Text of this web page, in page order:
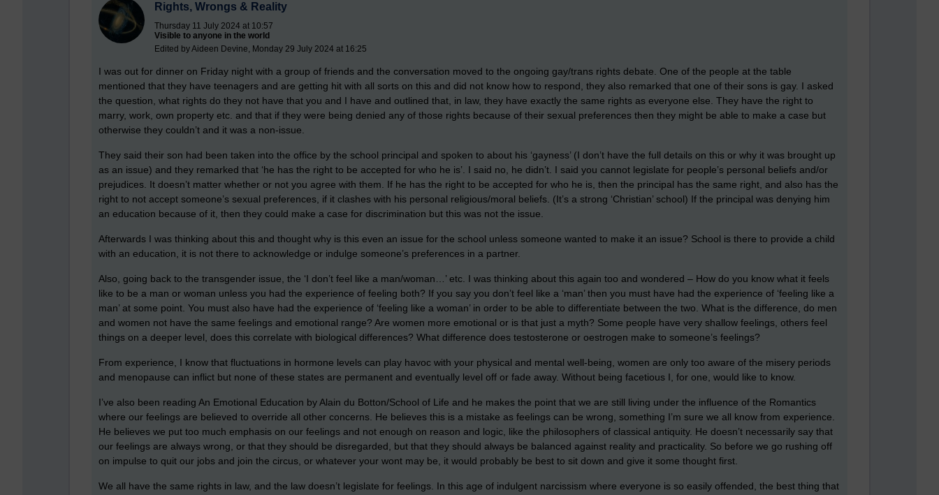
Rights, Wrongs & Reality
Thursday 11 July 2024 at 10:57
Visible to anyone in the world
Edited by Aideen Devine, Monday 29 July 2024 at 16:25
I was out for dinner on Friday night with a group of friends and the conversation moved to the ongoing gay/trans rights debate. One of the people at the table
mentioned that they have teenagers and are getting hit with all sorts on this and did not know how to respond, they also remarked that one of their sons is gay. I asked
the question, what rights do they not have that you and I have and outlined that, in law, they have exactly the same rights as everyone else. They have the right to
marry, work, own property etc. and that if they were being denied any of those rights because of their sexual preferences then they might be able to make a case but
otherwise they couldn’t and it was a non-issue.
They said their son had been taken into the office by the school principal and spoken to about his ‘gayness’ (I don’t have the full details on this or why it was brought up
as an issue) and they remarked that ‘he has the right to be accepted for who he is’. I said no, he didn’t. I said you cannot legislate for people’s personal beliefs and/or
prejudices. It doesn’t matter whether or not you agree with them. If he has the right to be accepted for who he is, then the principal has the same right, and also has the
right to not accept someone’s sexual preferences, if it clashes with his personal religious/moral beliefs. (It’s a strong ‘Christian’ school) If the principal was denying him
an education because of it, then they could make a case for discrimination but this was not the issue.
Afterwards I was thinking about this and thought why is this even an issue for the school unless someone wanted to make it an issue? School is there to provide a child
with an education, it is not there to acknowledge or indulge someone’s preferences in a partner.
Also, going back to the transgender issue, the ‘I don’t feel like a man/woman…’ etc. I was thinking about this again too and wondered – How do you know what it feels
like to be a man or woman unless you had the experience of feeling both? If you say you don’t feel like a ‘man’ then you must have had the experience of ‘feeling like a
man’ at some point. You must also have had the experience of ‘feeling like a woman’ in order to be able to differentiate between the two. What is the difference, do men
and women not have the same feelings and emotional range? Are women more emotional or is that just a myth? Some people have very shallow feelings, others feel
things on a deeper level, does this correlate with biological differences? What difference does testosterone or oestrogen make to someone’s feelings?
From experience, I know that fluctuations in hormone levels can play havoc with your physical and mental well-being, women are only too aware of the misery periods
and menopause can inflict but none of these states are permanent and eventually level off or fade away. Without being facetious I, for one, would like to know.
I’ve also been reading An Emotional Education by Alain du Botton/School of Life and he makes the point that we are still living under the influence of the Romantics
where our feelings are believed to override all other concerns. He believes this is a mistake as feelings can be wrong, something I’m sure we all know from experience.
He believes we put too much emphasis on our feelings and not enough on reason and logic, like the philosophers of classical antiquity. He doesn’t necessarily say that
our feelings are always wrong, or that they should be disregarded, but that they should always be balanced against reality and practicality. So before we go rushing off
on impulse to quit our jobs and join the circus, or whatever your wont may be, it would probably be best to sit down and give it some thought first.
We all have the same rights in law, and the law doesn’t legislate for feelings. In this age of indulgent narcissism where everyone is so easily offended, the best thing that